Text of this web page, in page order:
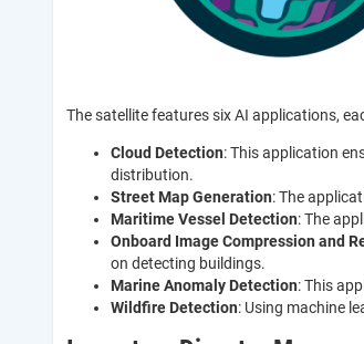
The satellite features six AI applications,
Cloud Detection: This application
distribution.
Street Map Generation: The
Maritime Vessel Detection: The
Onboard Image Compression and
on detecting buildings.
Marine Anomaly Detection: This
Wildfire Detection: Using machine